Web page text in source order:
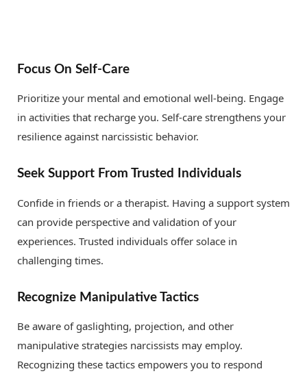
Focus On Self-Care
Prioritize your mental and emotional well-being. Engage
in activities that recharge you. Self-care strengthens your
resilience against narcissistic behavior.
Seek Support From Trusted Individuals
Confide in friends or a therapist. Having a support system
can provide perspective and validation of your
experiences. Trusted individuals offer solace in
challenging times.
Recognize Manipulative Tactics
Be aware of gaslighting, projection, and other
manipulative strategies narcissists may employ.
Recognizing these tactics empowers you to respond